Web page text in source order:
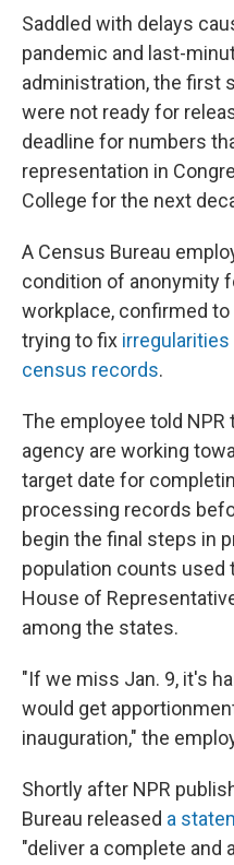
Saddled with delays
pandemic and last-
administration, the first
were not ready for
deadline for numbers
representation in
College for the next
A Census Bureau
condition of anonymity
workplace, confirmed to
trying to fix
census records.
The employee told
agency are working
target date for
processing records
begin the final steps in
population counts used
House of
among the states.
"If we miss Jan. 9, it's
would get
inauguration," the
Shortly after NPR
Bureau released a
"deliver a complete and